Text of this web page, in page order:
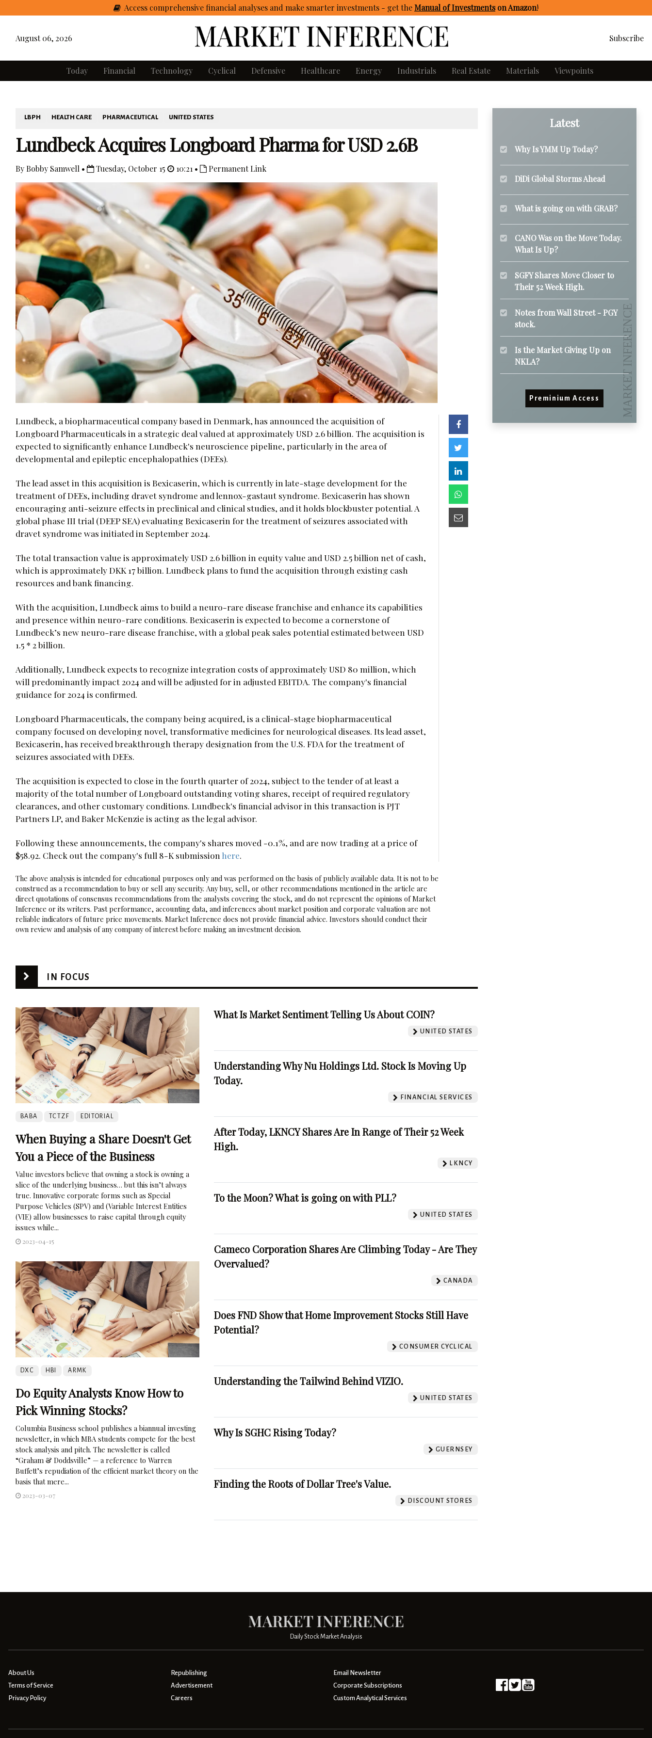
Access comprehensive financial analyses and make smarter investments - gettheManual of Investmentson Amazon!
August 06, 2026 Subscribe
Today Financial Technology Cyclical Defensive Healthcare Energy Industrials Real Estate Materials Viewpoints
LBPH HEALTH CARE PHARMACEUTICAL UNITED STATES
Lundbeck Acquires Longboard Pharma for USD 2.6B
By Bobby Samwell • Tuesday, October 15 10:21 • Permanent Link
Lundbeck, a biopharmaceutical company based in Denmark, has announced the acquisition of
Longboard Pharmaceuticals in a strategic deal valued at approximately USD 2.6 billion. The acquisition is
expected to significantly enhance Lundbeck's neuroscience pipeline, particularly in the area of
developmental and epileptic encephalopathies (DEEs).
The lead asset in this acquisition is Bexicaserin, which is currently in late-stage development for the
treatment of DEEs, including dravet syndrome and lennox-gastaut syndrome. Bexicaserin has shown
encouraging anti-seizure effects in preclinical and clinical studies, and it holds blockbuster potential. A
global phase III trial (DEEP SEA) evaluating Bexicaserin for the treatment of seizures associated with
dravet syndrome was initiated in September 2024.
The total transaction value is approximately USD 2.6 billion in equity value and USD 2.5 billion net of cash,
which is approximately DKK 17 billion. Lundbeck plans to fund the acquisition through existing cash
resources and bank financing.
With the acquisition, Lundbeck aims to build a neuro-rare disease franchise and enhance its capabilities
and presence within neuro-rare conditions. Bexicaserin is expected to become a cornerstone of
Lundbeck’s new neuro-rare disease franchise, with a global peak sales potential estimated between USD
1.5 * 2 billion.
Additionally, Lundbeck expects to recognize integration costs of approximately USD 80 million, which
will predominantly impact 2024 and will be adjusted for in adjusted EBITDA. The company's financial
guidance for 2024 is confirmed.
Longboard Pharmaceuticals, the company being acquired, is a clinical-stage biopharmaceutical
company focused on developing novel, transformative medicines for neurological diseases. Its lead asset,
Bexicaserin, has received breakthrough therapy designation from the U.S. FDA for the treatment of
seizures associated with DEEs.
The acquisition is expected to close in the fourth quarter of 2024, subject to the tender of at least a
majority of the total number of Longboard outstanding voting shares, receipt of required regulatory
clearances, and other customary conditions. Lundbeck's financial advisor in this transaction is PJT
Partners LP, and Baker McKenzie is acting as the legal advisor.
Following these announcements, the company's shares moved -0.1%, and are now trading at a price of
$58.92. Check out the company's full 8-K submission here
The above analysis is intended for educational purposes only and was performed on the basis of publicly available data. It is not to be
construed as a recommendation to buy or sell any security. Any buy, sell, or other recommendations mentioned in the article are
direct quotations of consensus recommendations from the analysts covering the stock, and do not represent the opinions of Market
Inference or its writers. Past performance, accounting data, and inferences about market position and corporate valuation are not
reliable indicators of future price movements. Market Inference does not provide financial advice. Investors should conduct their
own review and analysis of any company of interest before making an investment decision.
IN FOCUS
BABA TCTZF EDITORIAL
When Buying a Share Doesn't Get
You a Piece of the Business
Value investors believe that owning a stock is owning a
slice of the underlying business… but this isn’t always
true. Innovative corporate forms such as Special
Purpose Vehicles (SPV) and (Variable Interest Entities
(VIE) allow businesses to raise capital through equity
issues while...
2023-04-15
DXC HBI ARMK
Do Equity Analysts Know How to
Pick Winning Stocks?
Columbia Business school publishes a biannual investing
newsletter, in which MBA students compete for the best
stock analysis and pitch. The newsletter is called
“Graham & Doddsville” — a reference to Warren
Buffett’s repudiation of the efficient market theory on the
basis that mere...
2023-03-07
What Is Market Sentiment Telling Us About COIN?
UNITED STATES
Understanding Why Nu Holdings Ltd. Stock Is Moving Up
Today.
FINANCIAL SERVICES
After Today, LKNCY Shares Are In Range of Their 52 Week
High.
LKNCY
To the Moon? What is going on with PLL?
UNITED STATES
Cameco Corporation Shares Are Climbing Today - Are They
Overvalued?
CANADA
Does FND Show that Home Improvement Stocks Still Have
Potential?
CONSUMER CYCLICAL
Understanding the Tailwind Behind VIZIO.
UNITED STATES
Why Is SGHC Rising Today?
GUERNSEY
Finding the Roots of Dollar Tree's Value.
DISCOUNT STORES
Latest
Why Is YMM Up Today?
DiDi Global Storms Ahead
What is going on with GRAB?
CANO Was on the Move Today.
What Is Up?
SGFY Shares Move Closer to
Their 52 Week High.
Notes from Wall Street - PGY
stock.
Is the Market Giving Up on
NKLA?
Preminium Access
Daily Stock Market Analysis
About Us
Terms of Service
Privacy Policy
Republishing
Advertisement
Careers
Email Newsletter
Corporate Subscriptions
Custom Analytical Services